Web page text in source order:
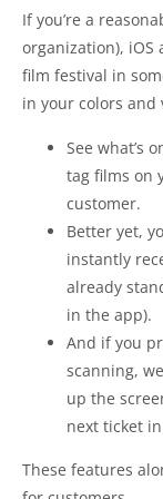
If you’re a
organization),
film festival in
in your colors
See what’s
tag films on
customer.
Better yet,
instantly
already
in the app).
And if you
scanning,
up the
next ticket
These features